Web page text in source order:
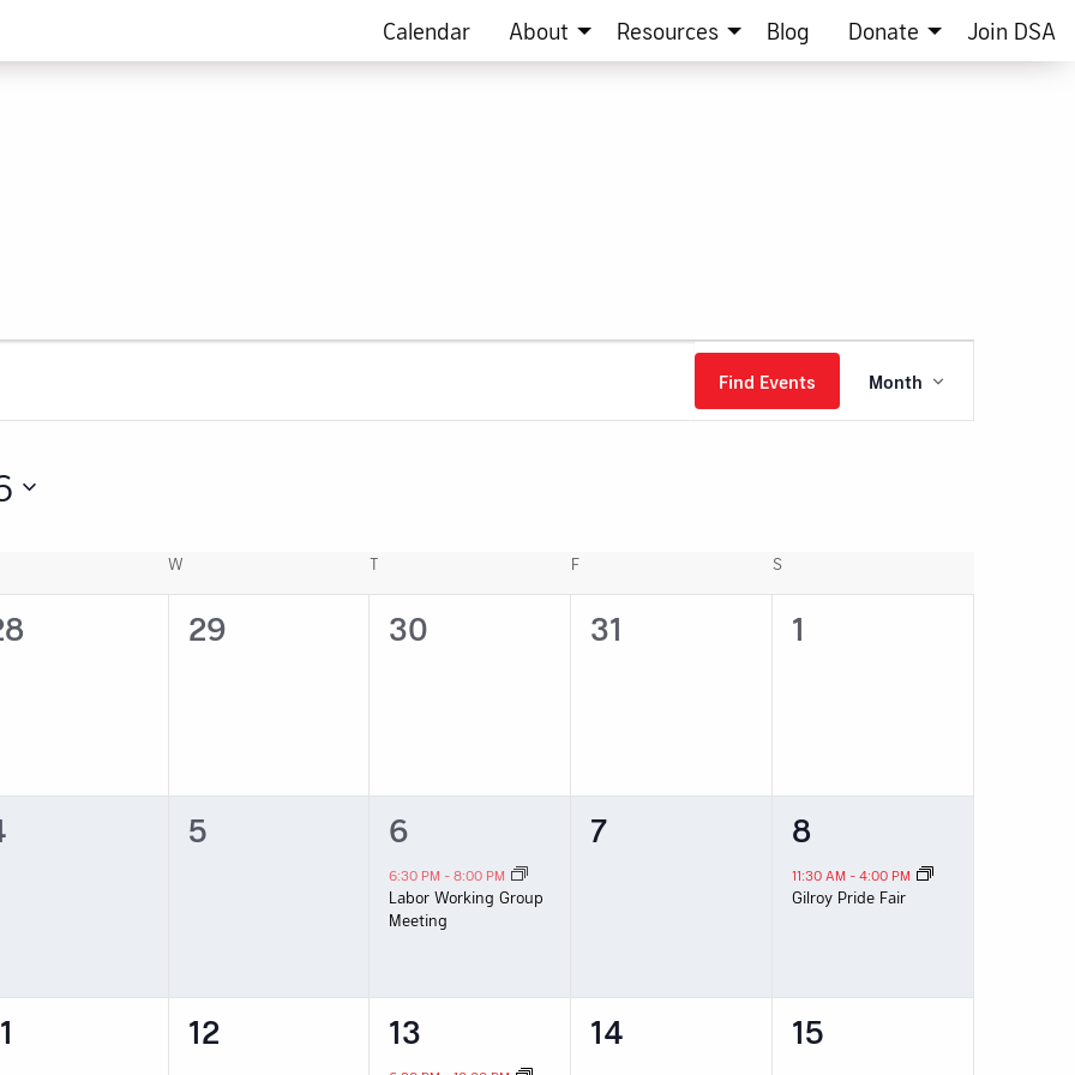
Calendar About Resources Blog Donate Join DSA
Find Events Month
W T F S
0
29
0
30
0
31
0
1
0
5
1
event,
6
6:30 PM -8:00 PM
Labor Working Group
Meeting
0
7
1
event,
8
11:30 AM -4:00 PM
Gilroy Pride Fair
0
12
1
13
0
14
0
15